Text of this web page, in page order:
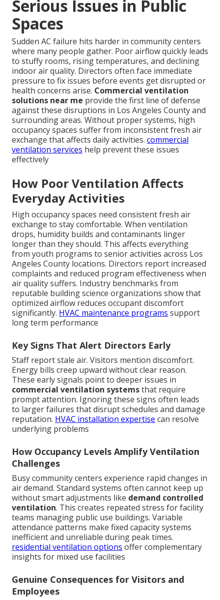
Serious Issues in Public
Spaces
Sudden AC failure hits harder in community centers
where many people gather. Poor airflow quickly leads
to stuffy rooms, rising temperatures, and declining
indoor air quality. Directors often face immediate
pressure to fix issues before events get disrupted or
health concerns arise. Commercial ventilation
solutions near me provide the first line of defense
against these disruptions in Los Angeles County and
surrounding areas. Without proper systems, high
occupancy spaces suffer from inconsistent fresh air
exchange that affects daily activities. commercial
ventilation services help prevent these issues
effectively
How Poor Ventilation Affects
Everyday Activities
High occupancy spaces need consistent fresh air
exchange to stay comfortable. When ventilation
drops, humidity builds and contaminants linger
longer than they should. This affects everything
from youth programs to senior activities across Los
Angeles County locations. Directors report increased
complaints and reduced program effectiveness when
air quality suffers. Industry benchmarks from
reputable building science organizations show that
optimized airflow reduces occupant discomfort
significantly. HVAC maintenance programs support
long term performance
Key Signs That Alert Directors Early
Staff report stale air. Visitors mention discomfort.
Energy bills creep upward without clear reason.
These early signals point to deeper issues in
commercial ventilation systemsthat require
prompt attention. Ignoring these signs often leads
to larger failures that disrupt schedules and damage
reputation. HVAC installation expertise can resolve
underlying problems
How Occupancy Levels Amplify Ventilation
Challenges
Busy community centers experience rapid changes in
air demand. Standard systems often cannot keep up
without smart adjustments like demand controlled
ventilation. This creates repeated stress for facility
teams managing public use buildings. Variable
attendance patterns make fixed capacity systems
inefficient and unreliable during peak times.
residential ventilation options offer complementary
insights for mixed use facilities
Genuine Consequences for Visitors and
Employees